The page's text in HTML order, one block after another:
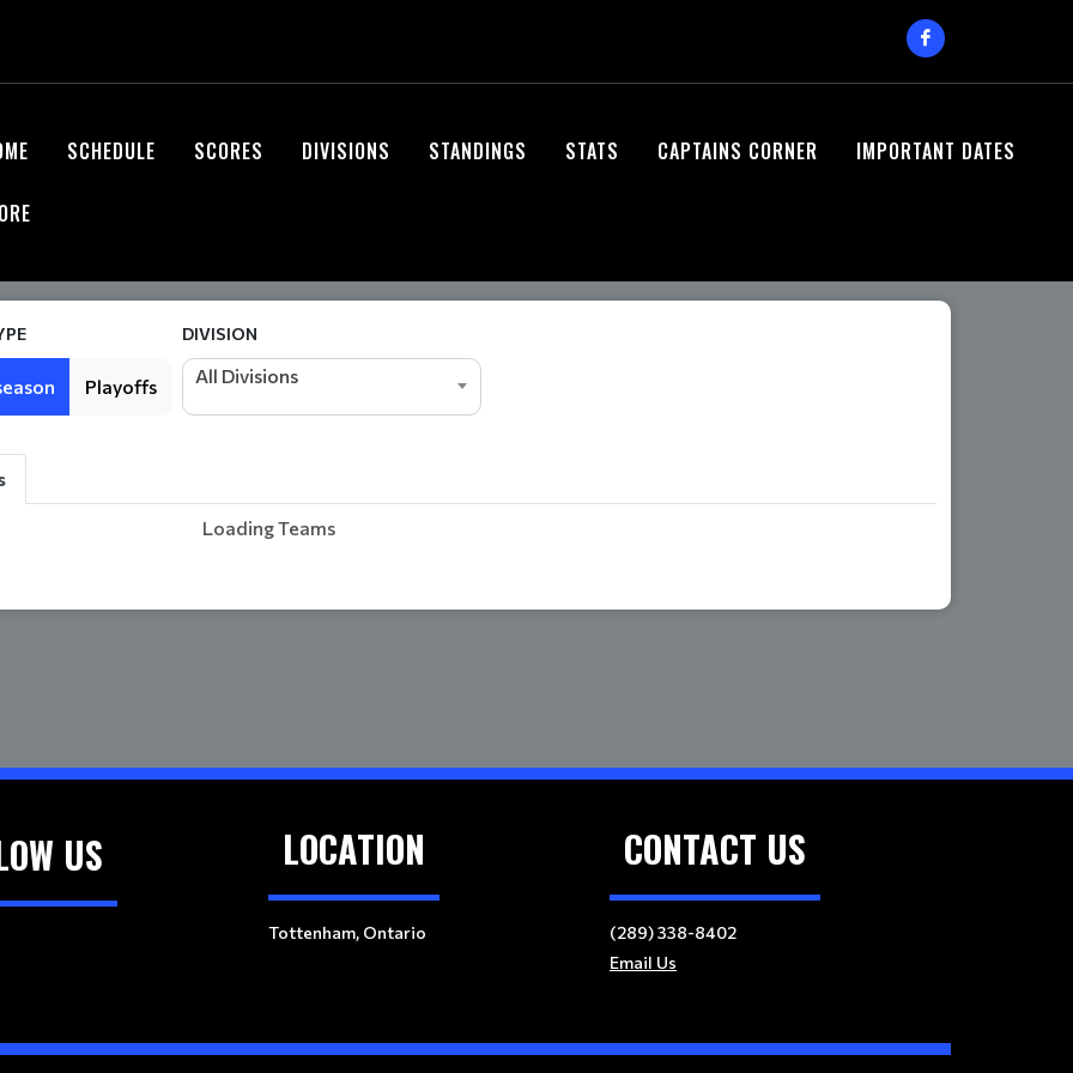
SCHEDULE SCORES DIVISIONS STANDINGS STATS CAPTAINS CORNER IMPORTANT DATES
Playoffs
DIVISION
All Divisions
Loading Teams
US LOCATION
Tottenham, Ontario
CONTACT US
(289) 338-8402
Email Us